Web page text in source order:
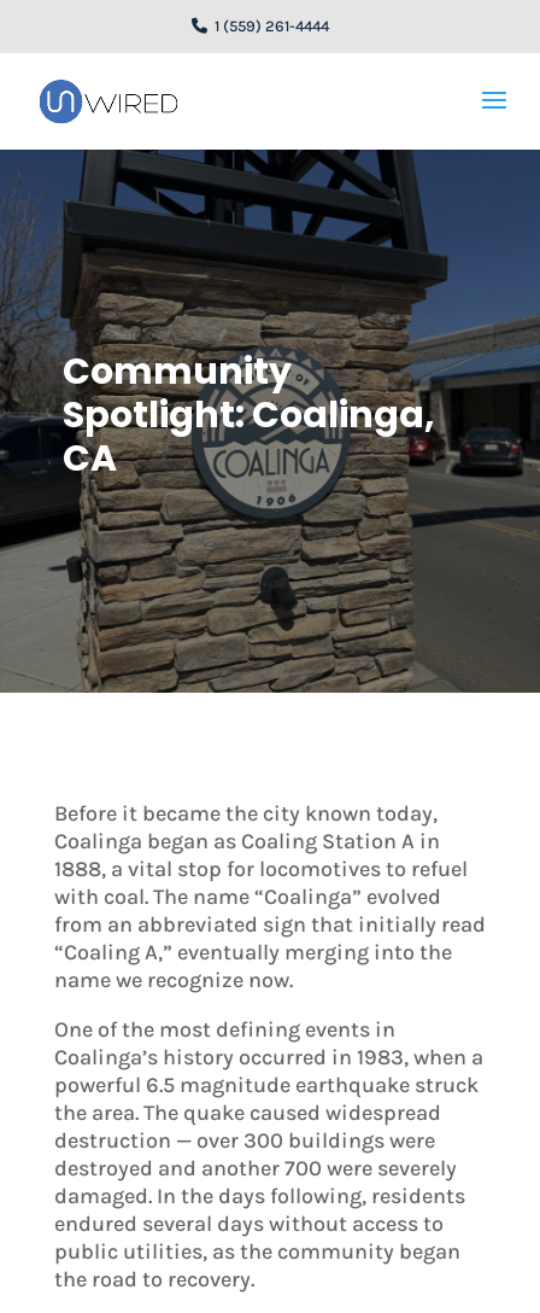
1 (559) 261-4444
Community
Spotlight: Coalinga,
CA
Before it became the city known today,
Coalinga began as Coaling Station A in
1888, a vital stop for locomotives to refuel
with coal. The name “Coalinga” evolved
from an abbreviated sign that initially read
“Coaling A,” eventually merging into the
name we recognize now.
One of the most defining events in
Coalinga’s history occurred in 1983, when a
powerful 6.5 magnitude earthquake struck
the area. The quake caused widespread
destruction — over 300 buildings were
destroyed and another 700 were severely
damaged. In the days following, residents
endured several days without access to
public utilities, as the community began
the road to recovery.